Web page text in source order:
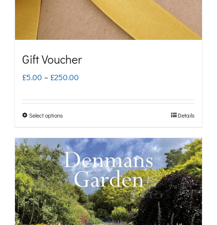
Gift Voucher
£5.00 – £250.00
£250.00
Select options
has
multiple
variants.
The
options
Details